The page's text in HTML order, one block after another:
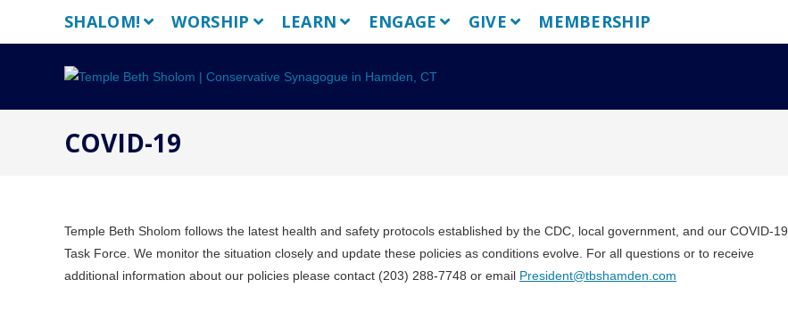
SHALOM! WORSHIP LEARN ENGAGE GIVE MEMBERSHIP
COVID-19
Temple Beth Sholom follows the latest health and safety protocols established by the CDC, local government, and our COVID-19
Task Force. We monitor the situation closely and update these policies as conditions evolve. For all questions or to receive
additional information about our policies please contact (203) 288-7748 or email President@tbshamden.com